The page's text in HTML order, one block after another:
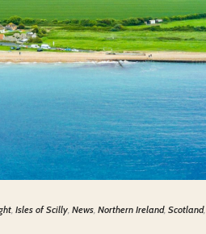
, Isles of Scilly, News, Northern Ireland, Scotland,